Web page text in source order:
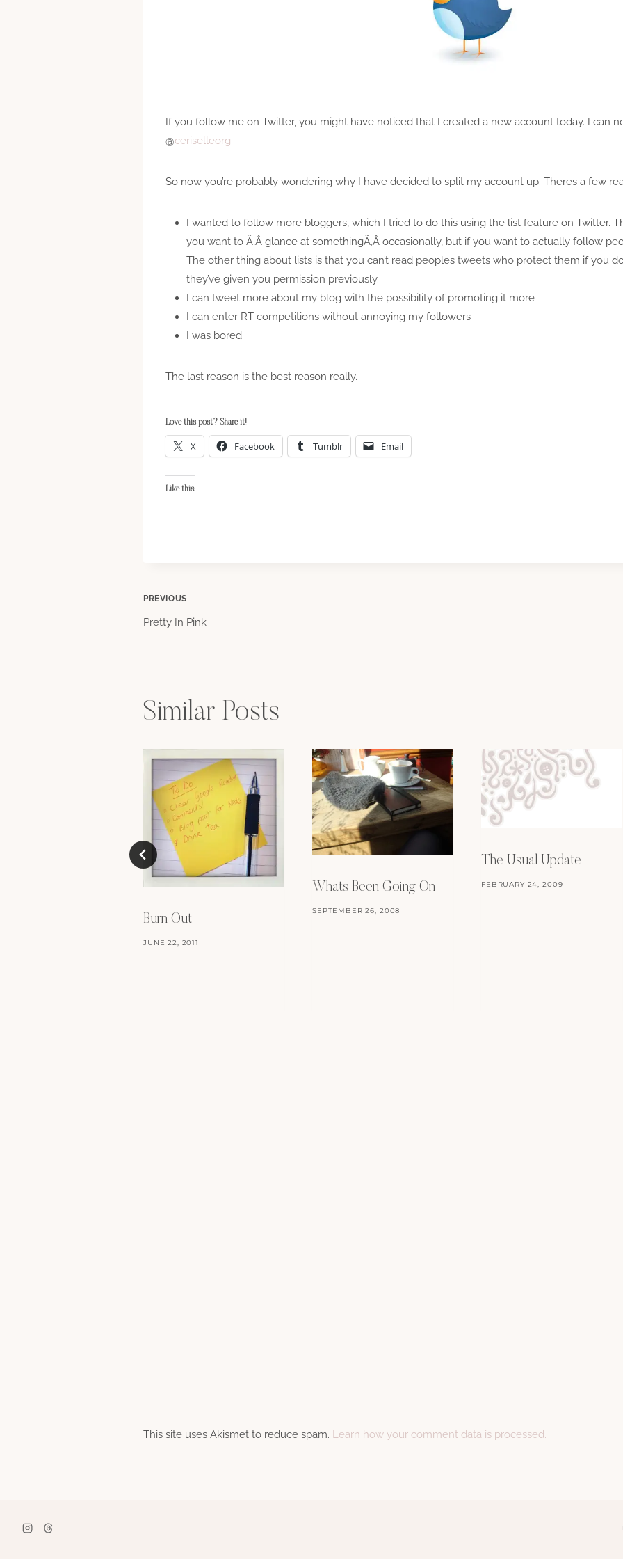
If you follow me on Twitter, you might have noticed that I created a new account today. I can
@ceriselleorg
So now you’re probably wondering why I have decided to split my account up. Theres a few
I wanted to follow more bloggers, which I tried to do this using the list feature on Twitter.
you want to Ã‚Â glance at somethingÃ‚Â occasionally, but if you want to actually follow
The other thing about lists is that you can’t read peoples tweets who protect them if you
they’ve given you permission previously.
I can tweet more about my blog with the possibility of promoting it more
I can enter RT competitions without annoying my followers
I was bored
The last reason is the best reason really.
Love this post? Share it!
X Facebook Tumblr Email
Like this:
Post
PREVIOUS
Pretty In Pink
Similar Posts
Burn Out
JUNE 22, 2011
Whats Been Going On
SEPTEMBER 26, 2008
The Usual Update
FEBRUARY 24, 2009
This site uses Akismet to reduce spam. Learn how your comment data is processed.